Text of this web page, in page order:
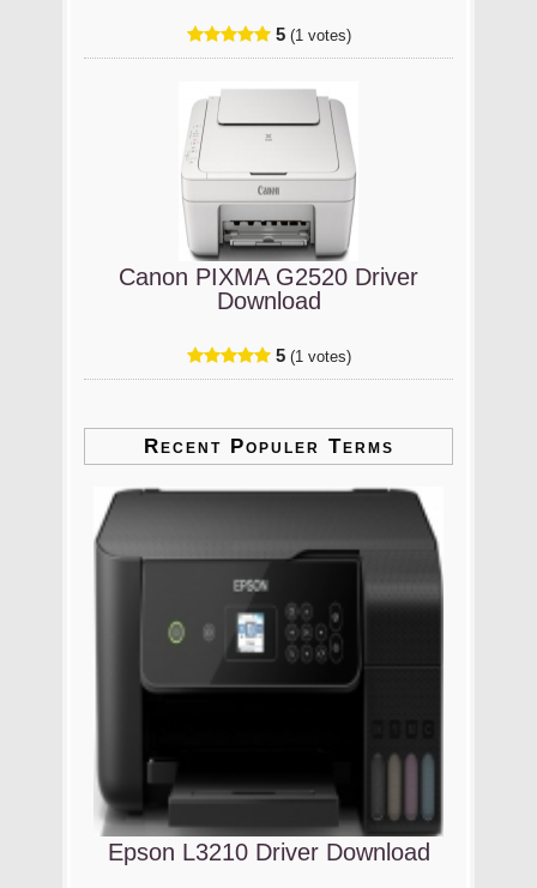
5 (1 votes)
Canon PIXMA G2520 Driver
Download
5 (1 votes)
Recent Populer Terms
Epson L3210 Driver Download